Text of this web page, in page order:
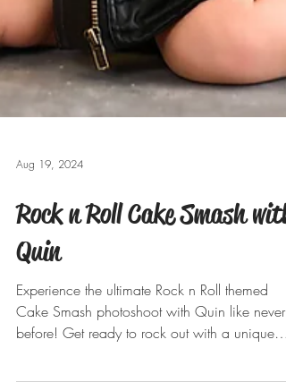
Aug 19, 2024
Rock n Roll Cake Smash with